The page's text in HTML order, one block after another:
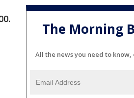
The Morning
All the news you need to know,